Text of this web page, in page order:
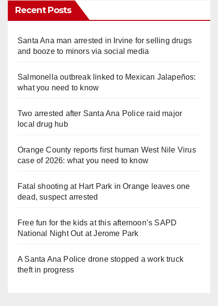
Recent Posts
Santa Ana man arrested in Irvine for selling drugs
and booze to minors via social media
Salmonella outbreak linked to Mexican Jalapeños:
what you need to know
Two arrested after Santa Ana Police raid major
local drug hub
Orange County reports first human West Nile Virus
case of 2026: what you need to know
Fatal shooting at Hart Park in Orange leaves one
dead, suspect arrested
Free fun for the kids at this afternoon’s SAPD
National Night Out at Jerome Park
A Santa Ana Police drone stopped a work truck
theft in progress